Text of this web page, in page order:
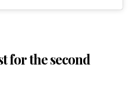
for the second